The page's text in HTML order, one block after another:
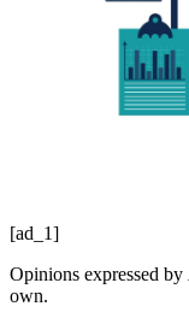
[ad_1]
Opinions expressed by
own.